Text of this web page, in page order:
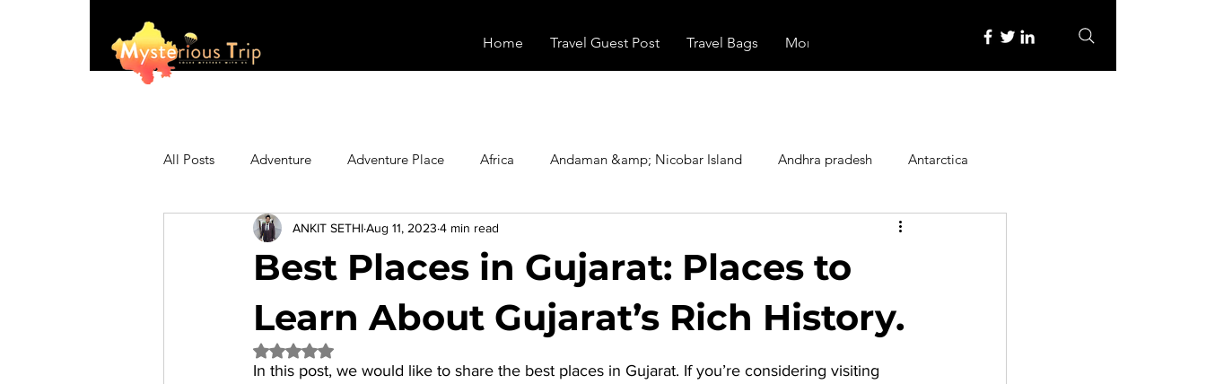
Home Travel Guest Post Travel Bags More
All Posts Adventure Adventure Place Africa Andaman &amp; Nicobar Island Andhra pradesh Antarctica
Australia Biking Booking Family Activities
Festivals Food Gadgets Haunted Place Health Heritage Place
Hiking/Trekking Himachal Pradesh Historical Place Horror India Inspired by Itinerary
Best Places in Gujarat: Places to
Learn About Gujarat’s Rich History.
ANKIT SETHIAug 11, 2023 4 min read
Rated NaN out of 5 stars.
In this post, we would like to share the best places in Gujarat. If you’re considering visiting